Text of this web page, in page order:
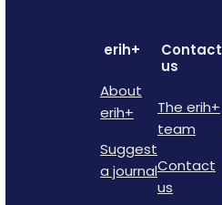
erih+
About
erih+
Suggest
a journal
Contact
us
The erih+
team
Contact
us